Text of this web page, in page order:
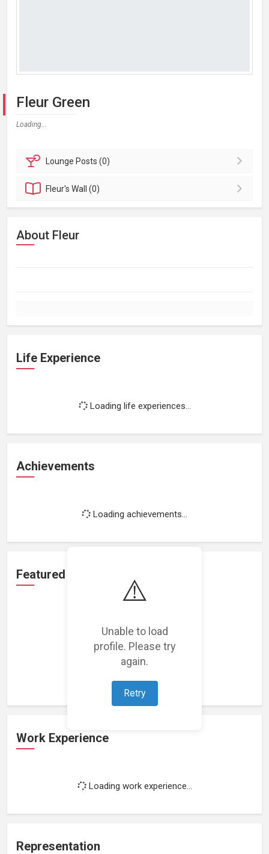
⚠️
Unable to load
profile. Please try
again.
Retry
Fleur Green
Loading...
Lounge Posts (0)
Fleur'sWall (0)
About Fleur
Life Experience
Loading life experiences...
Achievements
Loading achievements...
Featured Projects
Loading featured projects...
Work Experience
Loading work experience...
Representation